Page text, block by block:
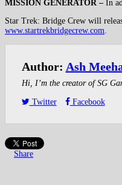
MISSION GENERATOR – In
Star Trek: Bridge Crew will
www.startrekbridgecrew.com
Author: Ash
Hi, I’m the creator of SG
Twitter Facebook
Share